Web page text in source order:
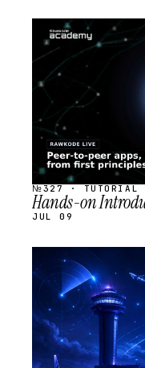
STREAM
SCHEDULED
№327 · TUTORIAL
Hands-on
JUL 09
STREAM
SCHEDULED